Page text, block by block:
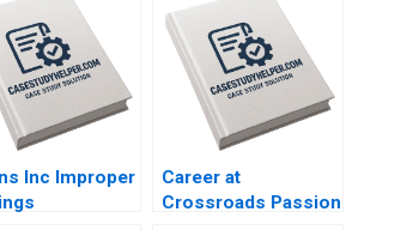
Inc Improper
Career at
Crossroads Passion